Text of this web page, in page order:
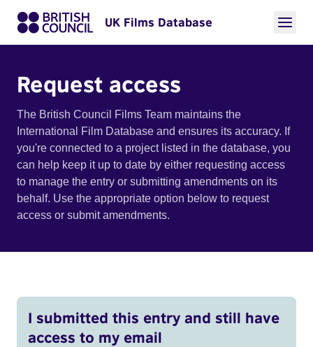
UK Films Database
Request access
The British Council Films Team maintains the
International Film Database and ensures its accuracy. If
you're connected to a project listed in the database, you
can help keep it up to date by either requesting access
to manage the entry or submitting amendments on its
behalf. Use the appropriate option below to request
access or submit amendments.
I submitted this entry and still have
access to my email